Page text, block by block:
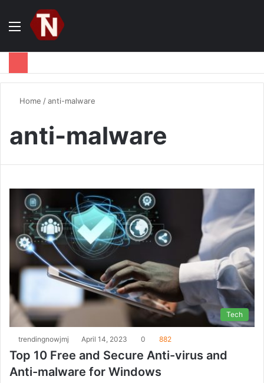
Menu
Home /anti-malware
anti-malware
Tech
trendingnowjmj April 14, 2023 0 882
Top 10 Free and Secure Anti-virus and
Anti-malware for Windows